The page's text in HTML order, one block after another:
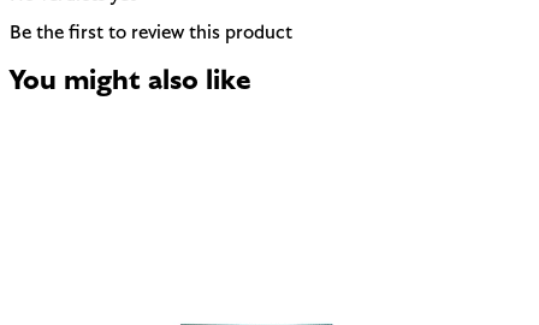
Be the first to review this product
You might also like